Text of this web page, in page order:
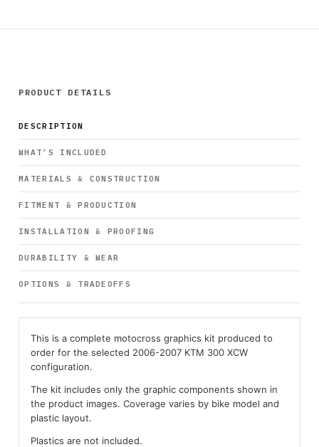
PRODUCT DETAILS
DESCRIPTION
WHAT’S INCLUDED
MATERIALS & CONSTRUCTION
FITMENT & PRODUCTION
INSTALLATION & PROOFING
DURABILITY & WEAR
OPTIONS & TRADEOFFS
This is a complete motocross graphics kit produced to
order for the selected 2006-2007 KTM 300 XCW
configuration.
The kit includes only the graphic components shown in
the product images. Coverage varies by bike model and
plastic layout.
Plastics are not included.